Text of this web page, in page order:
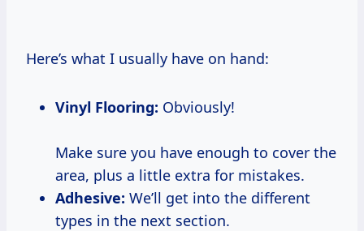
Here’s what I usually have on hand:
Vinyl Flooring: Obviously!
Make sure you have enough to cover the
area, plus a little extra for mistakes.
Adhesive: We’ll get into the different
types in the next section.